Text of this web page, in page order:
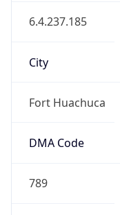
6.4.237.185
City
Fort Huachuca
DMA Code
789